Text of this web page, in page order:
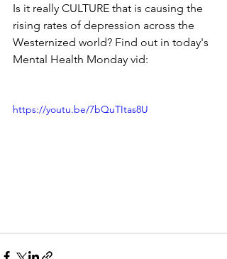
Is it really CULTURE that is causing the
rising rates of depression across the
Westernized world? Find out in today's
Mental Health Monday vid:
https://youtu.be/7bQuTItas8U